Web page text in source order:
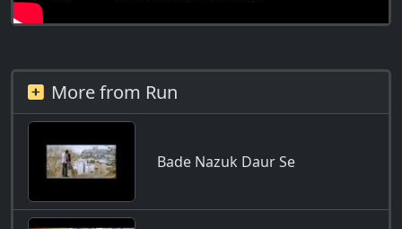
More from Run
Bade Nazuk Daur Se